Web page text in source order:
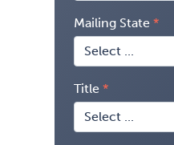
Mailing State
Title